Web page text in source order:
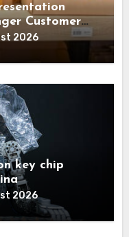
Customer
2026
key chip
2026